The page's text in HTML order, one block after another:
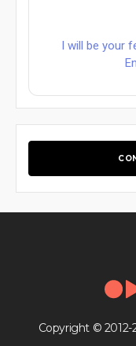
I will be your
Copyright © 2012-